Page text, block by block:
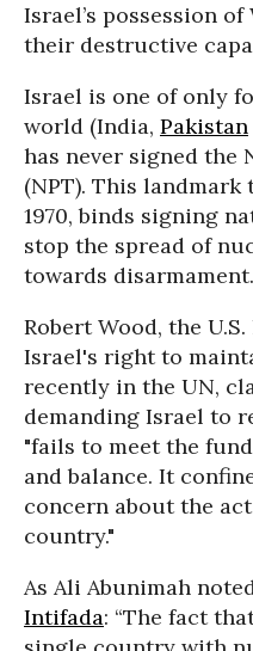
Israel’s possession
their destructive
Israel is one of only
world (India, Pakistan
has never signed
(NPT). This
1970, binds signing
stop the spread of
towards disarmament.
Robert Wood, the
Israel's right to
recently in the UN,
demanding Israel to
"fails to meet the
and balance. It
concern about the
country."
As Ali Abunimah
Intifada: “The fact